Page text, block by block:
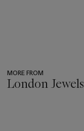
MORE FROM
London Jewels